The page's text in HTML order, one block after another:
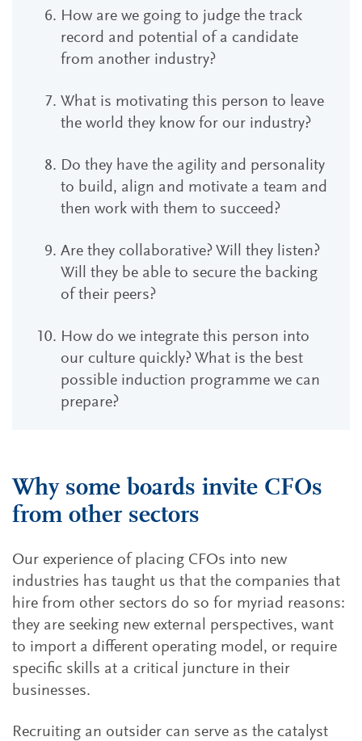
How are we going to judge the track
record and potential of a candidate
from another industry?
What is motivating this person to leave
the world they know for our industry?
Do they have the agility and personality
to build, align and motivate a team and
then work with them to succeed?
Are they collaborative? Will they listen?
Will they be able to secure the backing
of their peers?
How do we integrate this person into
our culture quickly? What is the best
possible induction programme we can
prepare?
Why some boards invite CFOs
from other sectors
Our experience of placing CFOs into new
industries has taught us that the companies that
hire from other sectors do so for myriad reasons:
they are seeking new external perspectives, want
to import a different operating model, or require
specific skills at a critical juncture in their
businesses.
Recruiting an outsider can serve as the catalyst